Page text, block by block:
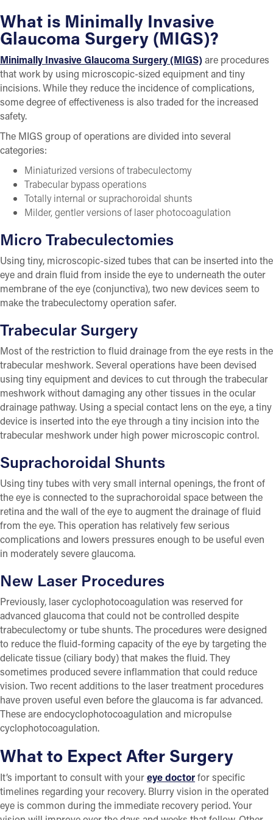
What is Minimally Invasive
Glaucoma Surgery (MIGS)?
Minimally Invasive Glaucoma Surgery (MIGS) are procedures
that work by using microscopic-sized equipment and tiny
incisions. While they reduce the incidence of complications,
some degree of effectiveness is also traded for the increased
safety.
The MIGS group of operations are divided into several
categories:
Miniaturized versions of trabeculectomy
Trabecular bypass operations
Totally internal or suprachoroidal shunts
Milder, gentler versions of laser photocoagulation
Micro Trabeculectomies
Using tiny, microscopic-sized tubes that can be inserted into the
eye and drain fluid from inside the eye to underneath the outer
membrane of the eye (conjunctiva), two new devices seem to
make the trabeculectomy operation safer.
Trabecular Surgery
Most of the restriction to fluid drainage from the eye rests in the
trabecular meshwork. Several operations have been devised
using tiny equipment and devices to cut through the trabecular
meshwork without damaging any other tissues in the ocular
drainage pathway. Using a special contact lens on the eye, a tiny
device is inserted into the eye through a tiny incision into the
trabecular meshwork under high power microscopic control.
Suprachoroidal Shunts
Using tiny tubes with very small internal openings, the front of
the eye is connected to the suprachoroidal space between the
retina and the wall of the eye to augment the drainage of fluid
from the eye. This operation has relatively few serious
complications and lowers pressures enough to be useful even
in moderately severe glaucoma.
New Laser Procedures
Previously, laser cyclophotocoagulation was reserved for
advanced glaucoma that could not be controlled despite
trabeculectomy or tube shunts. The procedures were designed
to reduce the fluid-forming capacity of the eye by targeting the
delicate tissue (ciliary body) that makes the fluid. They
sometimes produced severe inflammation that could reduce
vision. Two recent additions to the laser treatment procedures
have proven useful even before the glaucoma is far advanced.
These are endocyclophotocoagulation and micropulse
cyclophotocoagulation.
What to Expect After Surgery
It’s important to consult with youreye doctorfor specific
timelines regarding your recovery. Blurry vision in the operated
eye is common during the immediate recovery period. Your